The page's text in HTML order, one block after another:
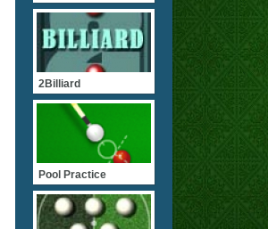
2Billiard
Pool Practice